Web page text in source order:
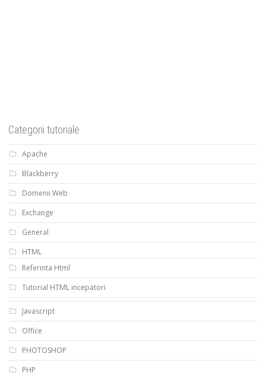
Categorii tutoriale
Apache
Blackberry
Domenii Web
Exchange
General
HTML
Referinta Html
Tutorial HTML incepatori
Javascript
Office
PHOTOSHOP
PHP